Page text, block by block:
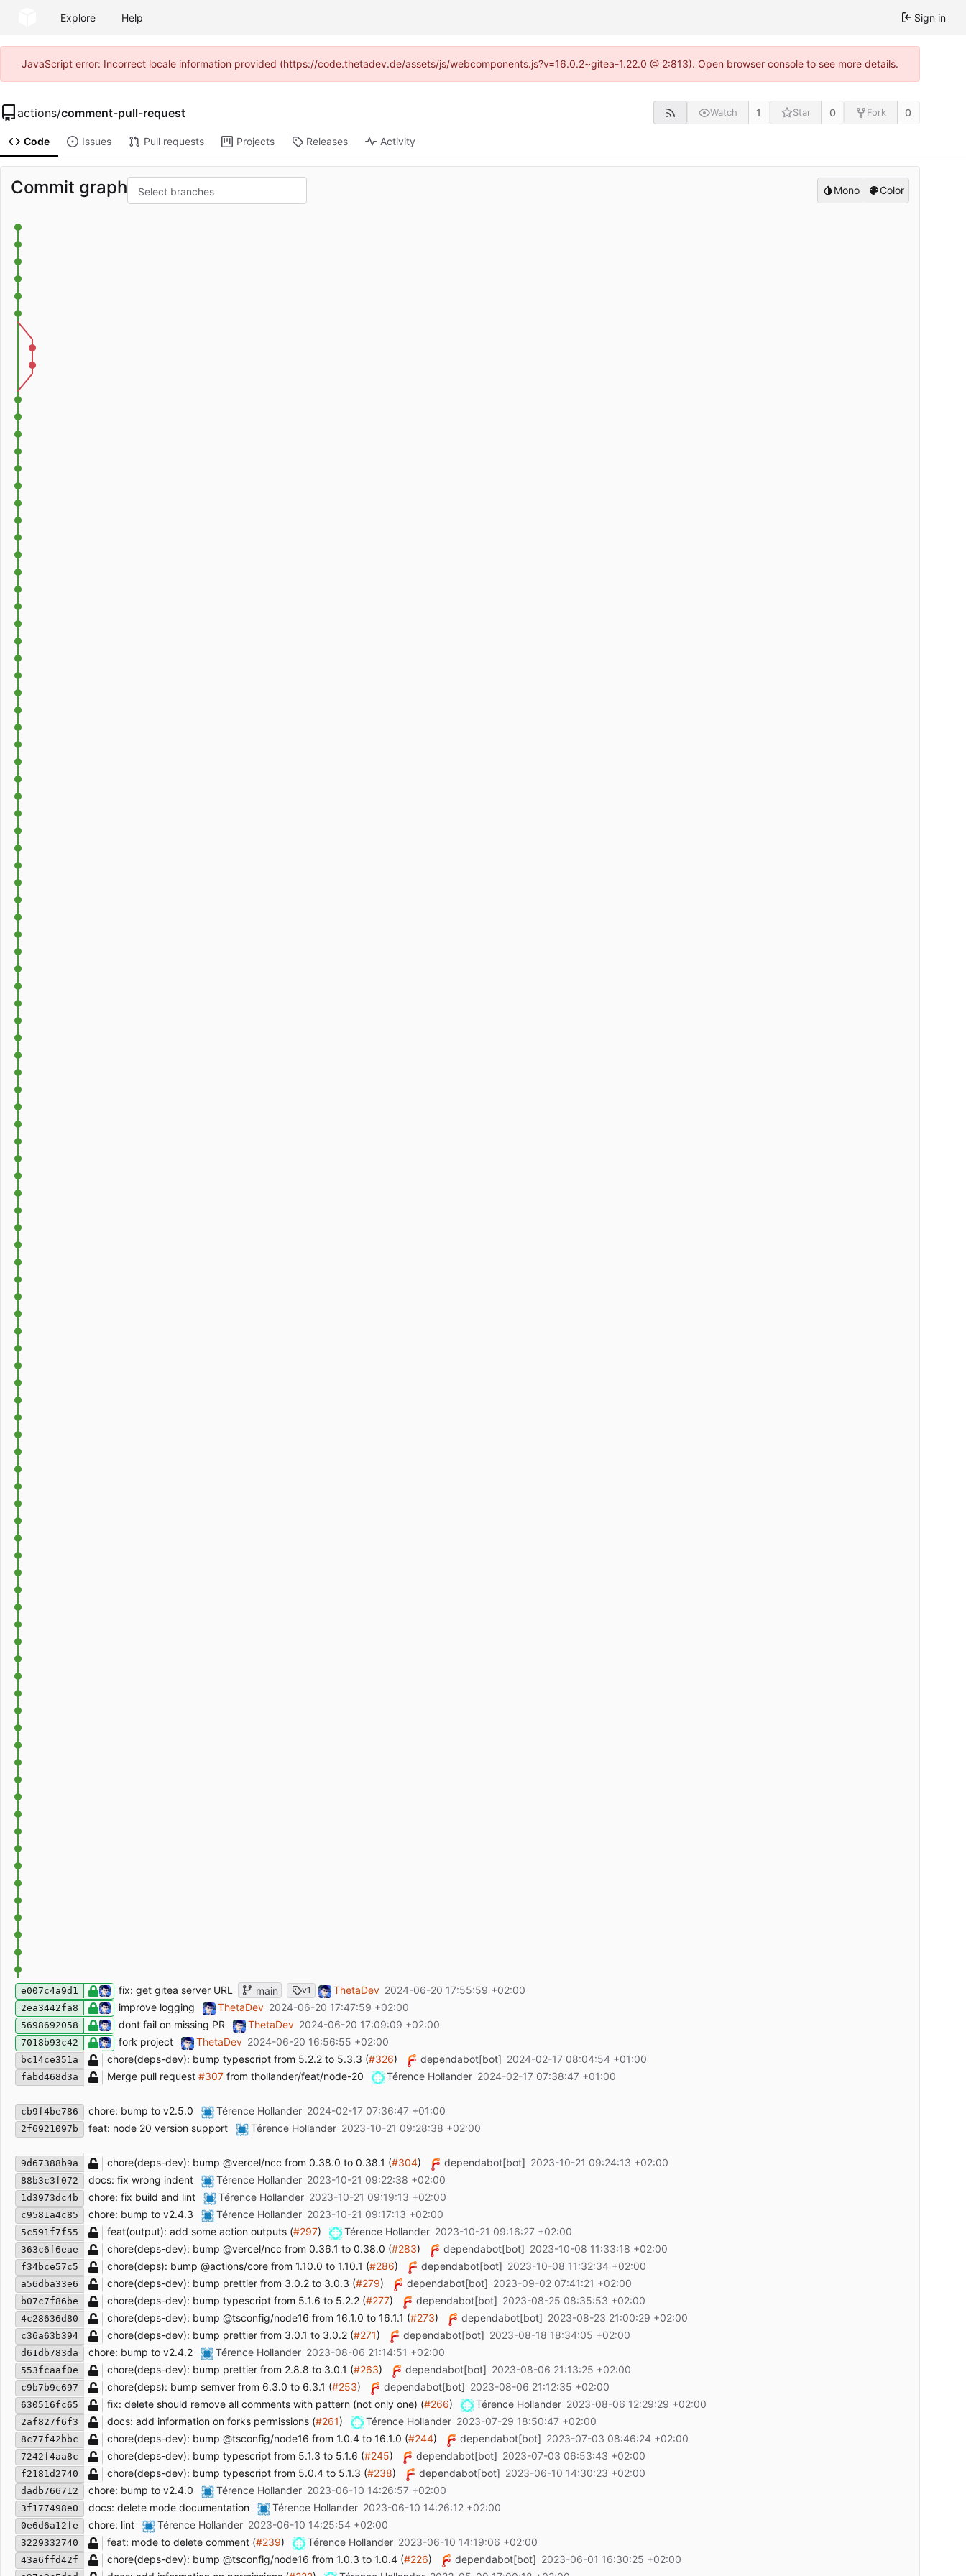
Explore Help Sign in
JavaScript error: Incorrect locale information provided (https://code.thetadev.de/assets/js/webcomponents.js?v=16.0.2~gitea-1.22.0 @ 2:813). Open browser console to see more details.
actions/comment-pull-request Watch 1 Star 0 Fork 0
Code Issues Pull requests Projects Releases Activity
Commit graph Select branches Mono Color
e007c4a9d1 fix: get gitea server URL main v1 ThetaDev 2024-06-20 17:55:59 +02:00
2ea3442fa8 improve logging ThetaDev 2024-06-20 17:47:59 +02:00
5698692058 dont fail on missing PR ThetaDev 2024-06-20 17:09:09 +02:00
7018b93c42 fork project ThetaDev 2024-06-20 16:56:55 +02:00
bc14ce351a chore(deps-dev): bump typescript from 5.2.2 to 5.3.3 (#326) dependabot[bot] 2024-02-17 08:04:54 +01:00
fabd468d3a Merge pull request#307 from thollander/feat/node-20 Térence Hollander 2024-02-17 07:38:47 +01:00
cb9f4be786 chore: bump to v2.5.0 Térence Hollander 2024-02-17 07:36:47 +01:00
2f6921097b feat: node 20 version support Térence Hollander 2023-10-21 09:28:38 +02:00
9d67388b9a chore(deps-dev): bump @vercel/ncc from 0.38.0 to 0.38.1 (#304) dependabot[bot] 2023-10-21 09:24:13 +02:00
88b3c3f072 docs: fix wrong indent Térence Hollander 2023-10-21 09:22:38 +02:00
1d3973dc4b chore: fix build and lint Térence Hollander 2023-10-21 09:19:13 +02:00
c9581a4c85 chore: bump to v2.4.3 Térence Hollander 2023-10-21 09:17:13 +02:00
5c591f7f55 feat(output): add some action outputs (#297) Térence Hollander 2023-10-21 09:16:27 +02:00
363c6f6eae chore(deps-dev): bump @vercel/ncc from 0.36.1 to 0.38.0 (#283) dependabot[bot] 2023-10-08 11:33:18 +02:00
f34bce57c5 chore(deps): bump @actions/core from 1.10.0 to 1.10.1 (#286) dependabot[bot] 2023-10-08 11:32:34 +02:00
a56dba33e6 chore(deps-dev): bump prettier from 3.0.2 to 3.0.3 (#279) dependabot[bot] 2023-09-02 07:41:21 +02:00
b07c7f86be chore(deps-dev): bump typescript from 5.1.6 to 5.2.2 (#277) dependabot[bot] 2023-08-25 08:35:53 +02:00
4c28636d80 chore(deps-dev): bump @tsconfig/node16 from 16.1.0 to 16.1.1 (#273) dependabot[bot] 2023-08-23 21:00:29 +02:00
c36a63b394 chore(deps-dev): bump prettier from 3.0.1 to 3.0.2 (#271) dependabot[bot] 2023-08-18 18:34:05 +02:00
d61db783da chore: bump to v2.4.2 Térence Hollander 2023-08-06 21:14:51 +02:00
553fcaaf0e chore(deps-dev): bump prettier from 2.8.8 to 3.0.1 (#263) dependabot[bot] 2023-08-06 21:13:25 +02:00
c9b7b9c697 chore(deps): bump semver from 6.3.0 to 6.3.1 (#253) dependabot[bot] 2023-08-06 21:12:35 +02:00
630516fc65 fix: delete should remove all comments with pattern (not only one) (#266) Térence Hollander 2023-08-06 12:29:29 +02:00
2af827f6f3 docs: add information on forks permissions (#261) Térence Hollander 2023-07-29 18:50:47 +02:00
8c77f42bbc chore(deps-dev): bump @tsconfig/node16 from 1.0.4 to 16.1.0 (#244) dependabot[bot] 2023-07-03 08:46:24 +02:00
7242f4aa8c chore(deps-dev): bump typescript from 5.1.3 to 5.1.6 (#245) dependabot[bot] 2023-07-03 06:53:43 +02:00
f2181d2740 chore(deps-dev): bump typescript from 5.0.4 to 5.1.3 (#238) dependabot[bot] 2023-06-10 14:30:23 +02:00
dadb766712 chore: bump to v2.4.0 Térence Hollander 2023-06-10 14:26:57 +02:00
3f177498e0 docs: delete mode documentation Térence Hollander 2023-06-10 14:26:12 +02:00
0e6d6a12fe chore: lint Térence Hollander 2023-06-10 14:25:54 +02:00
3229332740 feat: mode to delete comment (#239) Térence Hollander 2023-06-10 14:19:06 +02:00
43a6ffd42f chore(deps-dev): bump @tsconfig/node16 from 1.0.3 to 1.0.4 (#226) dependabot[bot] 2023-06-01 16:30:25 +02:00